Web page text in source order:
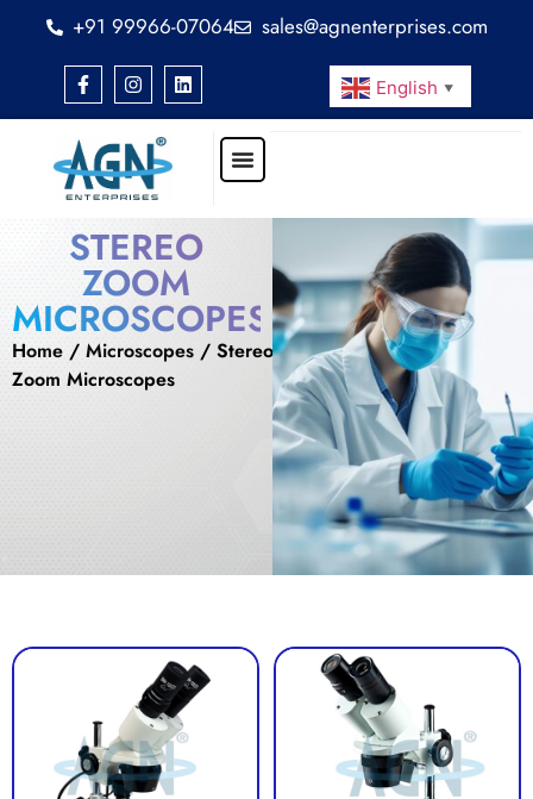
+91 99966-07064 sales@agnenterprises.com
English ▼
STEREO
ZOOM
MICROSCOPES
Home / Microscopes / Stereo
Zoom Microscopes